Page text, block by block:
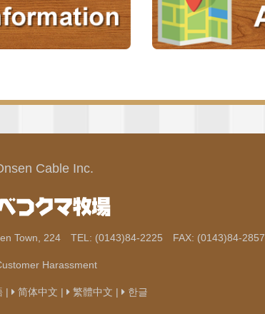
Cable Inc.
Town, 224 TEL: (0143)84-2225 FAX: (0143)84-2857
Harassment
| 简体中文 | 繁體中文 | 한글